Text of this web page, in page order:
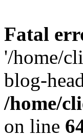
Fatal
'/home/
blog-
/home/
on line